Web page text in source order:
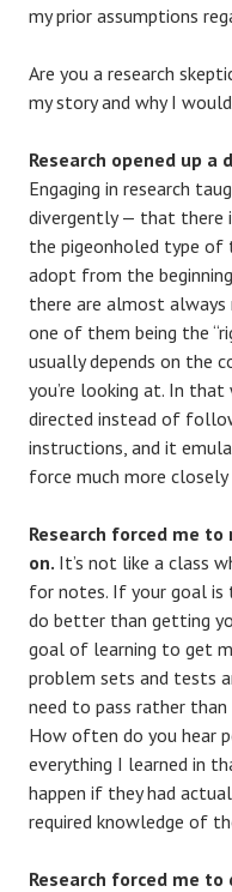
my prior assumptions
Are you a research
my story and why I
Research opened up
Engaging in research
divergently — that there
the pigeonholed type of
adopt from the
there are almost
one of them being the
usually depends on the
you’re looking at. In
directed instead of
instructions, and it
force much more closely
Research forced me
on. It’s not like a class
for notes. If your goal is
do better than getting
goal of learning to get
problem sets and tests
need to pass rather
How often do you hear
everything I learned in
happen if they had
required knowledge of
Research forced me